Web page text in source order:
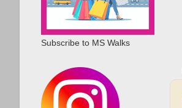
Subscribe to MS Walks